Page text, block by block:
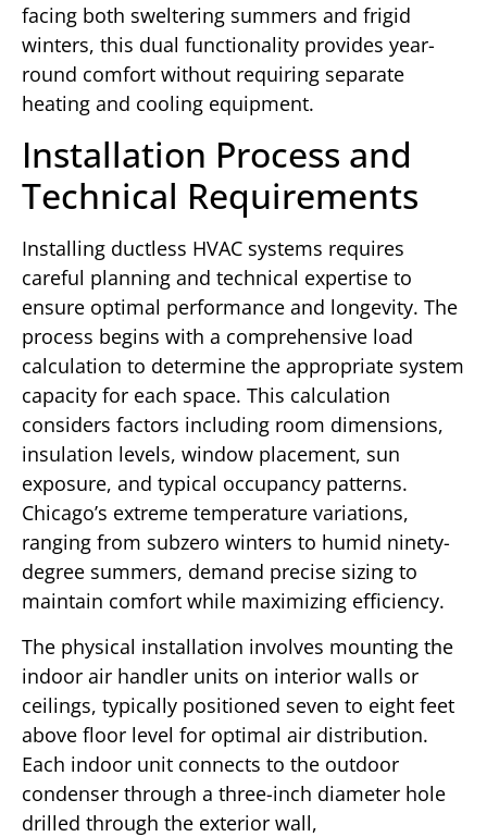
facing both sweltering summers and frigid
winters, this dual functionality provides year-
round comfort without requiring separate
heating and cooling equipment.
Installation Process and
Technical Requirements
Installing ductless HVAC systems requires
careful planning and technical expertise to
ensure optimal performance and longevity. The
process begins with a comprehensive load
calculation to determine the appropriate system
capacity for each space. This calculation
considers factors including room dimensions,
insulation levels, window placement, sun
exposure, and typical occupancy patterns.
Chicago’s extreme temperature variations,
ranging from subzero winters to humid ninety-
degree summers, demand precise sizing to
maintain comfort while maximizing efficiency.
The physical installation involves mounting the
indoor air handler units on interior walls or
ceilings, typically positioned seven to eight feet
above floor level for optimal air distribution.
Each indoor unit connects to the outdoor
condenser through a three-inch diameter hole
drilled through the exterior wall,